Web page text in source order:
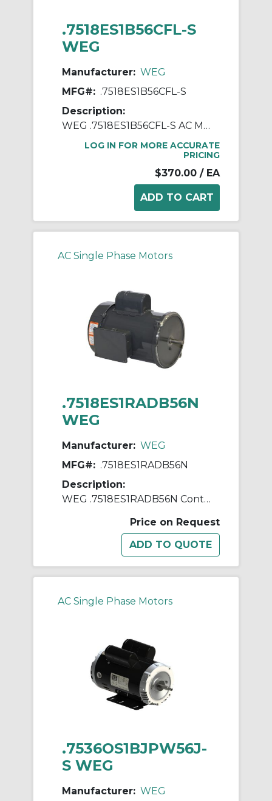
.7518ES1B56CFL-S
WEG
Manufacturer: WEG
MFG#: .7518ES1B56CFL-S
Description:
WEG .7518ES1B56CFL-S AC Motor, Totally Enclosed Fan Cooled Enclosure, 0.75 hp, 115/208/230 VAC, 1 ph Phase, 56C Frame, 1800 rpm Speed, C-Face Footless Mount
LOG IN FOR MORE ACCURATE
PRICING
$370.00 / EA
AC Single Phase Motors
.7518ES1RADB56N
WEG
Manufacturer: WEG
MFG#: .7518ES1RADB56N
Description:
WEG .7518ES1RADB56N Continuous-Duty AC Motor, Totally Enclosed Fan Cooled Enclosure, 0.75 hp, 115/230 VAC, 60 Hz, 1 ph Phase, B56N Frame, 1745 rpm Speed, Footless Mount
Price on Request
AC Single Phase Motors
.7536OS1BJPW56J-
S WEG
Manufacturer: WEG